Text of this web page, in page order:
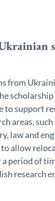
from
to support
areas,
law and
allow
period of
research